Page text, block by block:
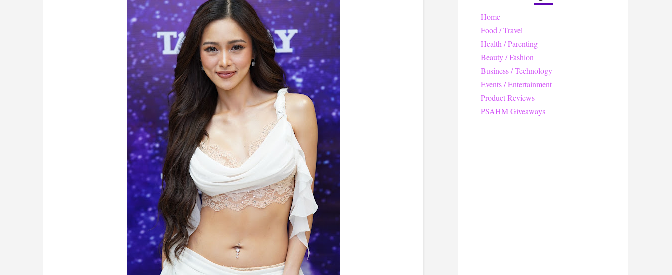
Home
Food / Travel
Health / Parenting
Beauty / Fashion
Business / Technology
Events / Entertainment
Product Reviews
PSAHM Giveaways